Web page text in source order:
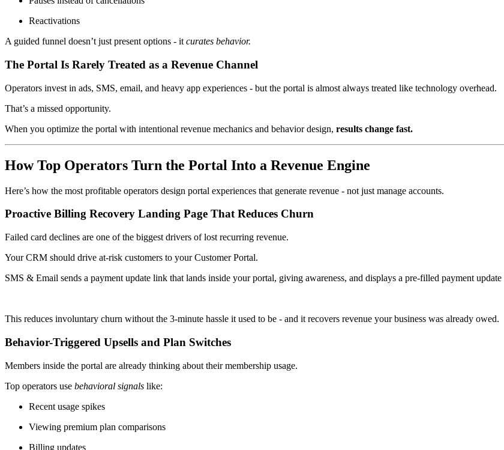
Reactivations
A guided funnel doesn’t just present options - it curates behavior.
The Portal Is Rarely Treated as a Revenue Channel
Operators invest in ads, SMS, email, and heavy app experiences - but the portal is almost always treated like technology overhead.
That’s a missed opportunity.
When you optimize the portal with intentional revenue mechanics and behavior design, results change fast.
How Top Operators Turn the Portal Into a Revenue Engine
Here’s how the most profitable operators design portal experiences that generate revenue - not just manage accounts.
Proactive Billing Recovery Landing Page That Reduces Churn
Failed card declines are one of the biggest drivers of lost recurring revenue.
Your CRM should drive at-risk customers to your Customer Portal.
SMS & Email sends a payment update link that lands inside your portal, giving awareness, and displays a pre-filled payment
This reduces involuntary churn without the 3-minute hassle it used to be - and it recovers revenue your business was already owed.
Behavior-Triggered Upsells and Plan Switches
Members inside the portal are already thinking about their membership usage.
Top operators use behavioral signals like:
Recent usage spikes
Viewing premium plan comparisons
Billing updates